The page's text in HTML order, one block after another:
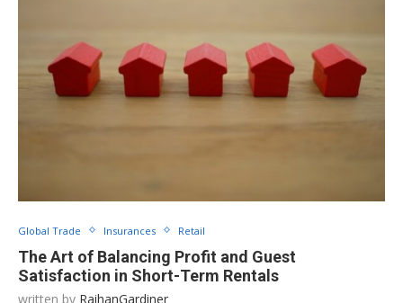
Global Trade Insurances Retail
The Art of Balancing Profit and Guest
Satisfaction in Short-Term Rentals
written by RaihanGardiner